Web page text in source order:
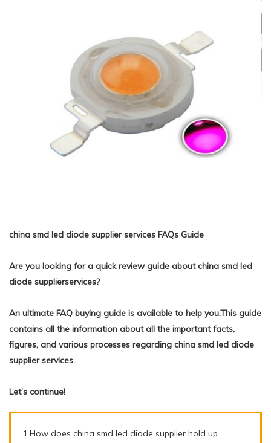
china smd led diode supplier services FAQs Guide
Are you looking for a quick review guide about china smd led
diode supplierservices?
An ultimate FAQ buying guide is available to help you.This guide
contains all the information about all the important facts,
figures, and various processes regarding china smd led diode
supplier services.
Let’s continue!
1.How does china smd led diode supplier hold up